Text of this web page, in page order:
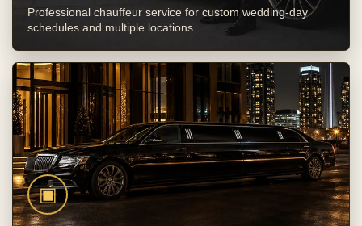
Professional chauffeur service for custom wedding-day
schedules and multiple locations.
▣